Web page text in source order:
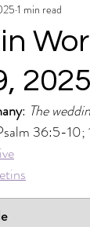
2025
1 min read
: The
36:5-10;